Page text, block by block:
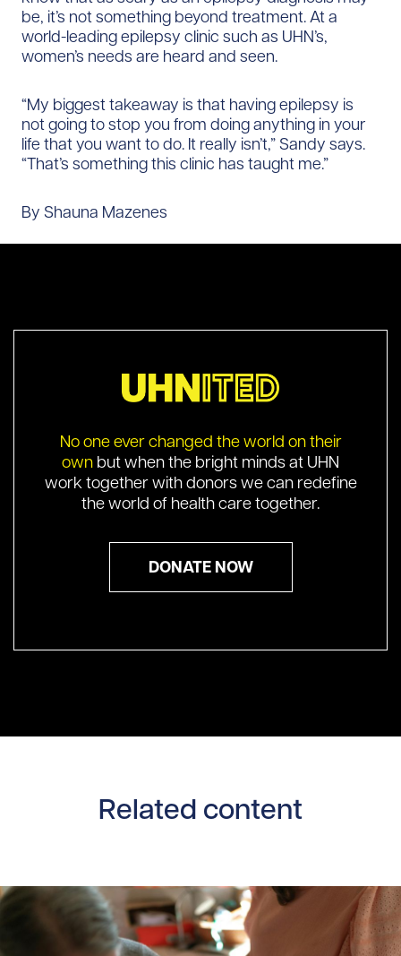
be, it’s not something beyond treatment. At a
world-leading epilepsy clinic such as UHN’s,
women’s needs are heard and seen.
“My biggest takeaway is that having epilepsy is
not going to stop you from doing anything in your
life that you want to do. It really isn’t,” Sandy says.
“That’s something this clinic has taught me.”
By Shauna Mazenes
No one ever changed the world on their
own but when the bright minds at UHN
work together with donors we can redefine
the world of health care together.
DONATE NOW
Related content